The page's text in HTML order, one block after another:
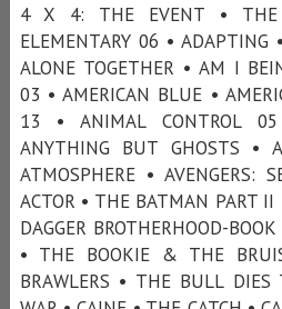
4 X 4: THE EVENT • THE
ELEMENTARY 06 • ADAPTING
ALONE TOGETHER • AM I
03 • AMERICAN BLUE •
13 • ANIMAL CONTROL
ANYTHING BUT GHOSTS •
ATMOSPHERE • AVENGERS:
ACTOR • THE BATMAN PART II
DAGGER BROTHERHOOD-
• THE BOOKIE & THE
BRAWLERS • THE BULL DIES